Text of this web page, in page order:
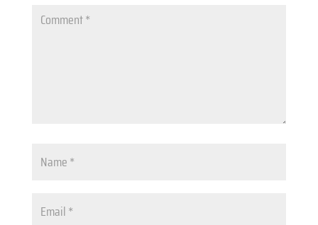
Comment
Name
Email